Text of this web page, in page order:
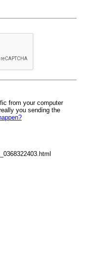
from your computer
you sending the